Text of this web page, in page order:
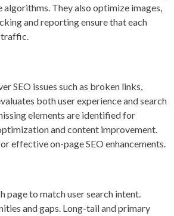
They also optimize images,
and reporting ensure that each
traffic.
SEO issues such as broken links,
both user experience and search
elements are identified for
and content improvement.
effective on-page SEO enhancements.
page to match user search intent.
and gaps. Long-tail and primary